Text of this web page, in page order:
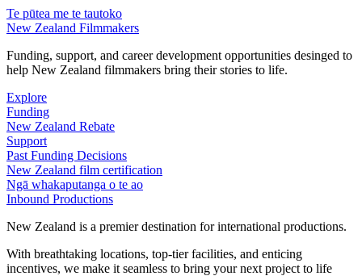
Te pūtea me te tautoko
New Zealand Filmmakers
Funding, support, and career development opportunities desinged to
help New Zealand filmmakers bring their stories to life.
Explore
Funding
New Zealand Rebate
Support
Past Funding Decisions
New Zealand film certification
Ngā whakaputanga o te ao
Inbound Productions
New Zealand is a premier destination for international productions.
With breathtaking locations, top-tier facilities, and enticing
incentives, we make it seamless to bring your next project to life